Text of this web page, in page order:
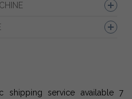
shipping service available 7